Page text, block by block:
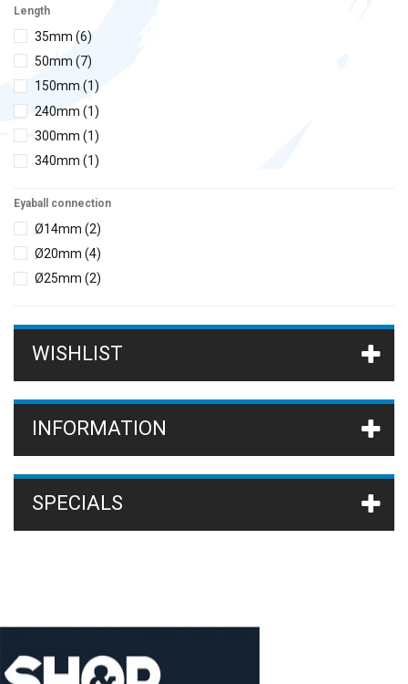
Length
35mm (6)
50mm (7)
150mm (1)
240mm (1)
300mm (1)
340mm (1)
Eyaball connection
Ø14mm (2)
Ø20mm (4)
Ø25mm (2)
WISHLIST
INFORMATION
SPECIALS